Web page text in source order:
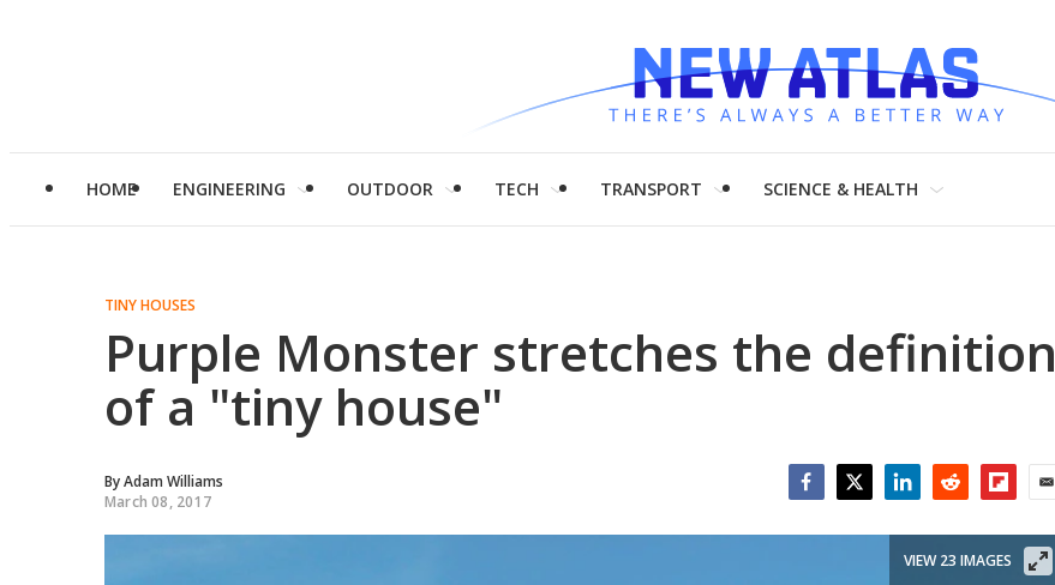
HOME ENGINEERING OUTDOOR TECH TRANSPORT SCIENCE & HEALTH
TINY HOUSES
Purple Monster stretches the definition
of a "tiny house"
ByAdam Williams
March 08, 2017
VIEW 23 IMAGES